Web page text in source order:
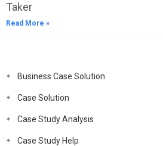
Taker
Read More »
Business Case Solution
Case Solution
Case Study Analysis
Case Study Help